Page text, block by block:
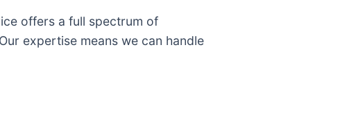
offers a full spectrum of
expertise means we can handle